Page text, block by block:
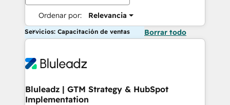
Ordenar por: Relevancia
Servicios: Capacitación de ventas Borrar todo
Bluleadz | GTM Strategy & HubSpot
Implementation